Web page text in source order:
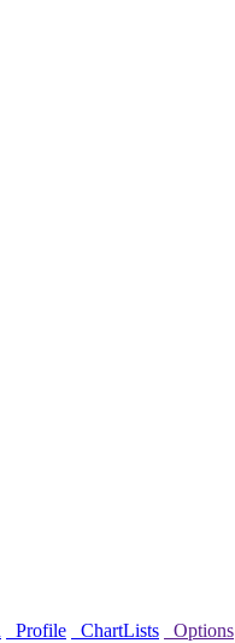
Profile ChartLists
Options